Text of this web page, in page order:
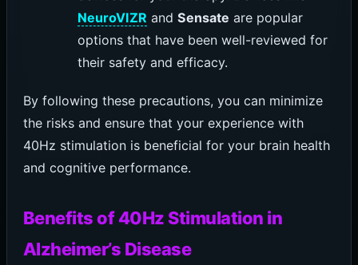
NeuroVIZR andSensate are popular
options that have been well-reviewed for
their safety and efficacy.
By following these precautions, you can minimize
the risks and ensure that your experience with
40Hz stimulation is beneficial for your brain health
and cognitive performance.
Benefits of 40Hz Stimulation in
Alzheimer’s Disease